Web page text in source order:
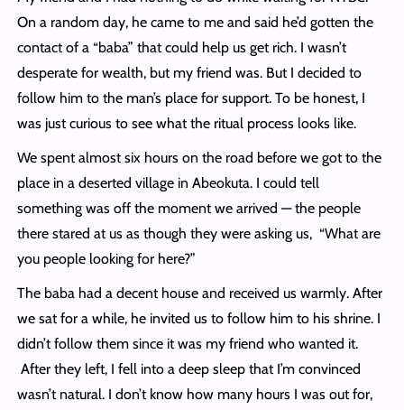
On a random day, he came to me and said he’d gotten the
contact of a “baba” that could help us get rich. I wasn’t
desperate for wealth, but my friend was. But I decided to
follow him to the man’s place for support. To be honest, I
was just curious to see what the ritual process looks like.
We spent almost six hours on the road before we got to the
place in a deserted village in Abeokuta. I could tell
something was off the moment we arrived — the people
there stared at us as though they were asking us, “What are
you people looking for here?”
The baba had a decent house and received us warmly. After
we sat for a while, he invited us to follow him to his shrine. I
didn’t follow them since it was my friend who wanted it.
After they left, I fell into a deep sleep that I’m convinced
wasn’t natural. I don’t know how many hours I was out for,